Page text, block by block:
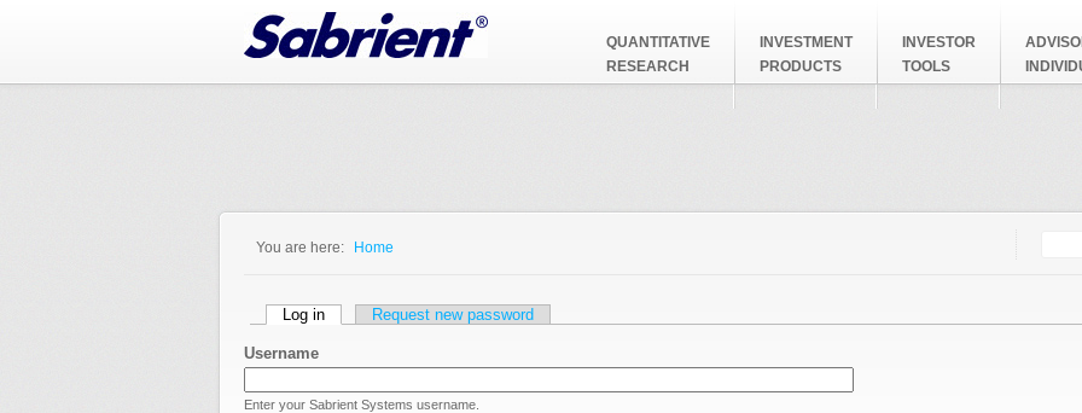
QUANTITATIVE
RESEARCH
INVESTMENT
PRODUCTS
INVESTOR
TOOLS
You are here: Home
Primary tabs
Log in (active tab)Request new password
Username
Enter your Sabrient Systems username.